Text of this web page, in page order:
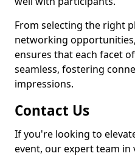
From selecting the right
networking
ensures that each facet
seamless, fostering
impressions.
Contact Us
If you're looking to
event, our expert team